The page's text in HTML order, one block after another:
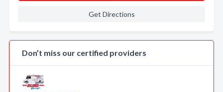
Get Directions
Don’t miss our certified providers